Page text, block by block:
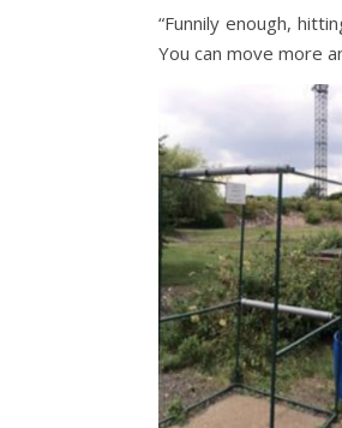
“Funnily enough,
You can move more